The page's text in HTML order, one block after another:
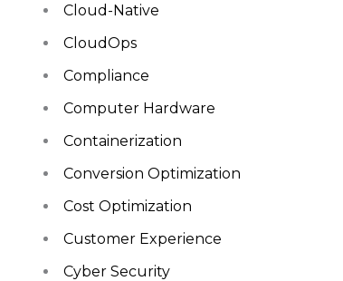
Cloud-Native
CloudOps
Compliance
Computer Hardware
Containerization
Conversion Optimization
Cost Optimization
Customer Experience
Cyber Security